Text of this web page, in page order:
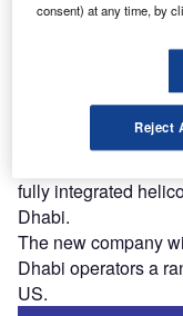
reach engaged
Find out more
fully integrated
Dhabi.
The new company
Dhabi operators a
US.
consent) at any time, by
Reject